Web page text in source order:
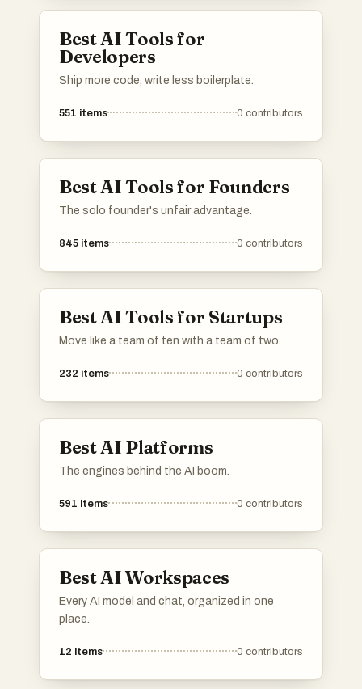
interaction.
Best AI Tools for
Developers
Ship more code, write less boilerplate.
551 items 0 contributors
Best AI Tools for Founders
The solo founder's unfair advantage.
845 items 0 contributors
Best AI Tools for Startups
Move like a team of ten with a team of two.
232 items 0 contributors
Best AI Platforms
The engines behind the AI boom.
591 items 0 contributors
Best AI Workspaces
Every AI model and chat, organized in one
place.
12 items 0 contributors